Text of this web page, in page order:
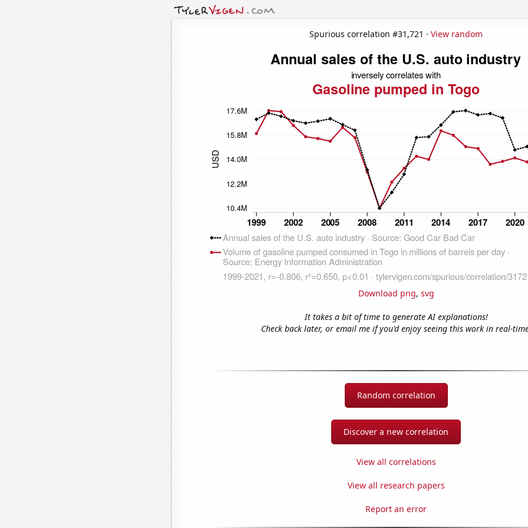
Spurious correlation #31,721 · View random
Download png, svg
It takes a bit of time to generate AI explanations!
Check back later, or email me if you'd enjoy seeing this work in real-
Random correlation
Discover a new correlation
View all correlations
View all research papers
Report an error